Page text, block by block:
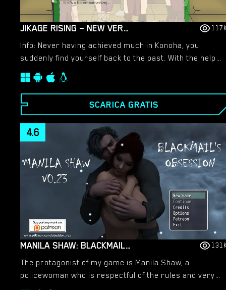
JIKAGE RISING – NEW VERSION 2.07A [SMILING DOG]
Info: Never having achieved much in Konoha, you
suddenly find yourself back to the past. With the help
of the mysterious Saru, you unlocked the power of
your clan and gained the ability to turn others into
your followers. You will have have to track down and
indoctrinate key kunoichi that will be useful in your
quest to revive your clan.​
SCARICA GRATIS
MANILA SHAW: BLACKMAIL’S OBSESSION – NEW VERSION 0.37B [ABADDON]
4.6
The protagonist of my game is Manila Shaw, a
policewoman who is respectful of the rules and very
good at her job. She always has money problems and